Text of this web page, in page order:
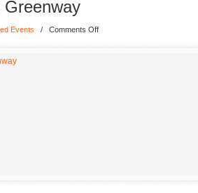
Greenway
Events / Comments Off